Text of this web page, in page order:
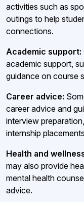
activities such as
outings to help
connections.
Academic support:
academic support,
guidance on course
Career advice:
career advice and
interview
internship
Health and
may also provide
mental health
advice.